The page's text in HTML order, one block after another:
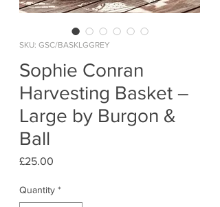
SKU: GSC/BASKLGGREY
Sophie Conran
Harvesting Basket –
Large by Burgon &
Ball
£25.00
Quantity *